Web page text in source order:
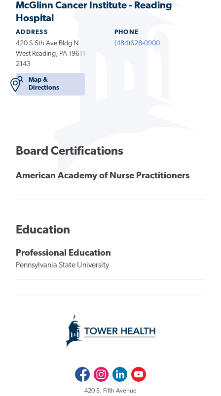
McGlinn Cancer Institute - Reading
Hospital
ADDRESS
420 S 5th Ave Bldg N
West Reading, PA 19611-
2143
Map &
Directions
PHONE
(484)628-0900
Board Certifications
American Academy of Nurse Practitioners
Education
Professional Education
Pennsylvania State University
FacebookInstagramLinkedInYoutube
420 S. Fifth Avenue